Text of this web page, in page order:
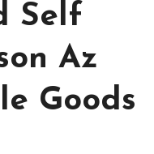
Self
Az
Goods